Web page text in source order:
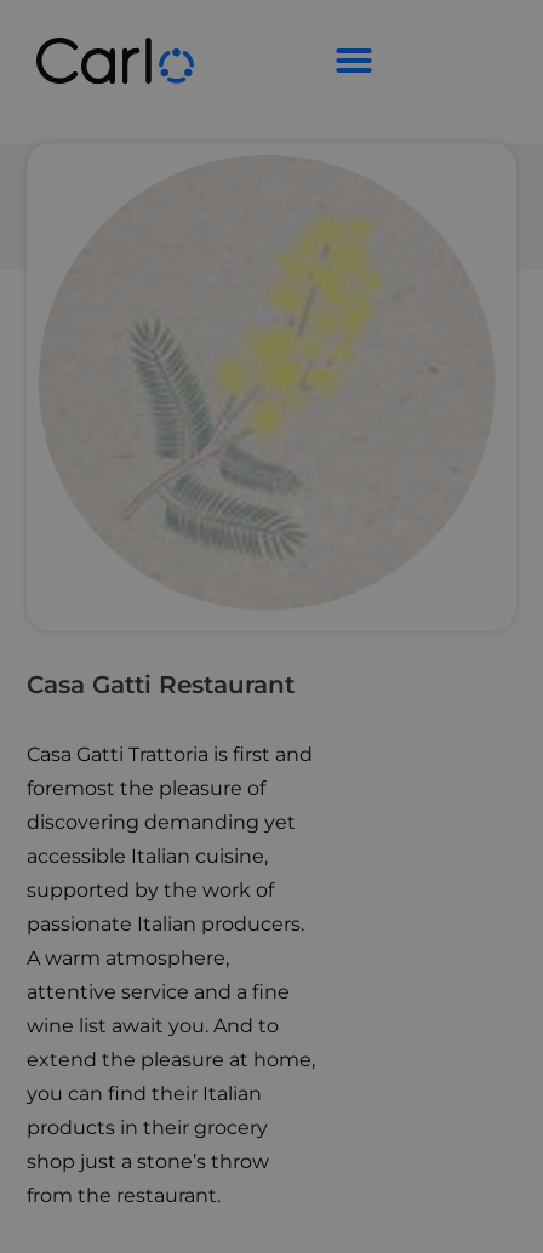
Casa Gatti Restaurant
Casa Gatti Trattoria is first and
foremost the pleasure of
discovering demanding yet
accessible Italian cuisine,
supported by the work of
passionate Italian producers.
A warm atmosphere,
attentive service and a fine
wine list await you. And to
extend the pleasure at home,
you can find their Italian
products in their grocery
shop just a stone’s throw
from the restaurant.